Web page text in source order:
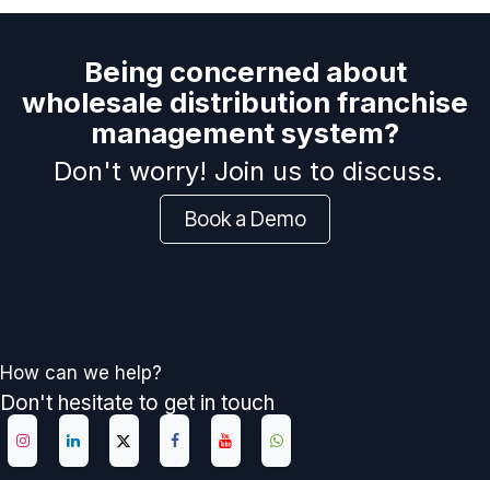
Being concerned about
wholesale distribution franchise
management system?
Don't worry! Join us to discuss.
Book a Demo
How can we help?
Don't hesitate to get in touch